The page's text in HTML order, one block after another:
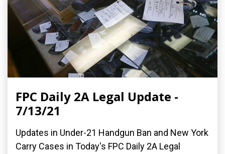
FPC Daily 2A Legal Update -
7/13/21
Updates in Under-21 Handgun Ban and New York
Carry Cases in Today's FPC Daily 2A Legal